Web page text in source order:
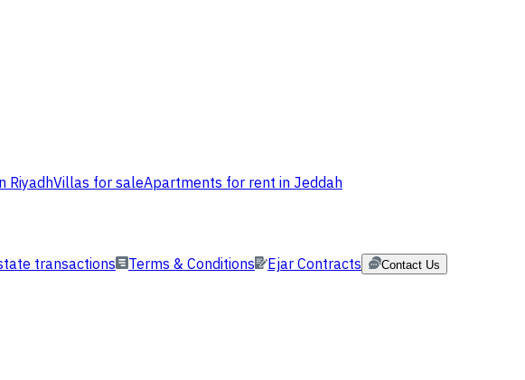
RiyadhVillas for saleApartments for rent in Jeddah
transactions Terms & Conditions Ejar Contracts Contact Us